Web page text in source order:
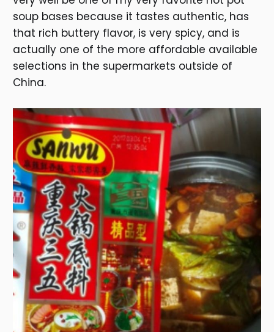
soup bases because it tastes authentic, has
that rich buttery flavor, is very spicy, and is
actually one of the more affordable available
selections in the supermarkets outside of
China.